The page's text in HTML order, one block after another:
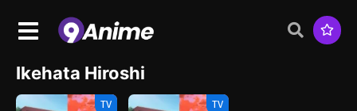
Ikehata Hiroshi
TV TV